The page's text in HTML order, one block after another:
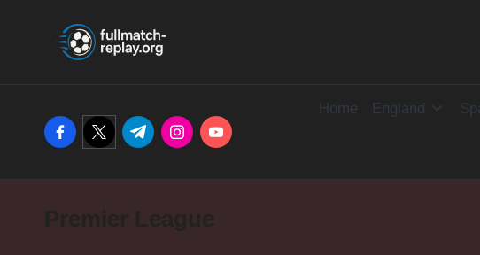
F
ll
M
Latest
Shows
facebook.com
twitter.com
t.me instagram.com
youtube.com
Home England
Premier League